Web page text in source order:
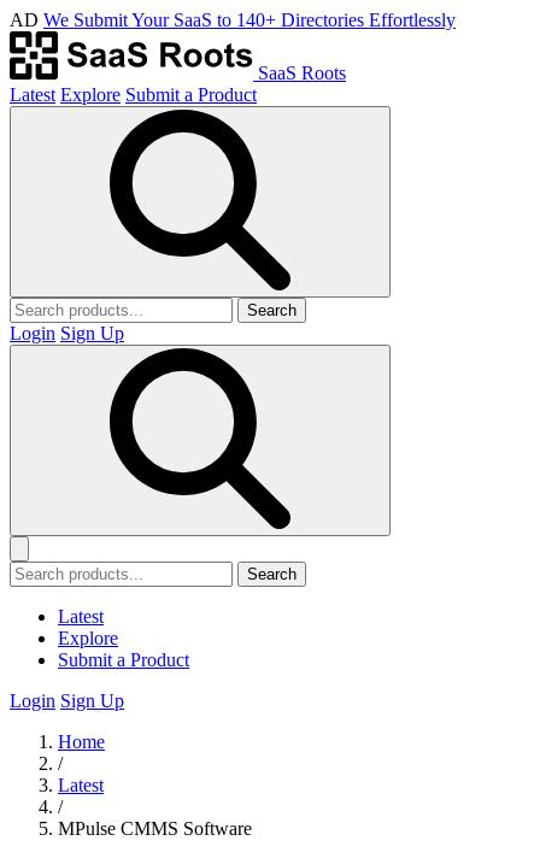
AD We Submit Your SaaS to 140+ Directories Effortlessly
SaaS Roots
Latest Explore Submit a Product
Search
Login Sign Up
Search
Latest
Explore
Submit a Product
Login Sign Up
Home
/
Latest
/
MPulse CMMS Software